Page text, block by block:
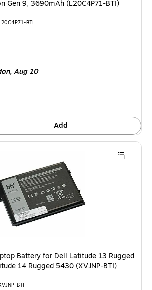
Gen 9, 3690mAh (L20C4P71-BTI)
BTI
Aug 10
Add
Battery for Dell Latitude 13 Rugged
14 Rugged 5430 (XVJNP-BTI)
BTI